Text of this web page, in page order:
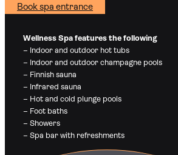
Book spa entrance
Wellness Spa features the following
– Indoor and outdoor hot tubs
– Indoor and outdoor champagne pools
– Finnish sauna
– Infrared sauna
– Hot and cold plunge pools
– Foot baths
– Showers
– Spa bar with refreshments